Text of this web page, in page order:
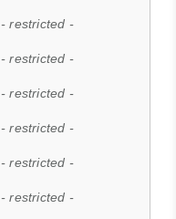
- restricted -
- restricted -
- restricted -
- restricted -
- restricted -
- restricted -